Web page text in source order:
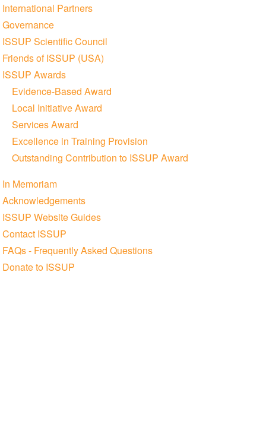
International Partners
Governance
ISSUP Scientific Council
Friends of ISSUP (USA)
ISSUP Awards
Evidence-Based Award
Local Initiative Award
Services Award
Excellence in Training Provision
Outstanding Contribution to ISSUP Award
In Memoriam
Acknowledgements
ISSUP Website Guides
Contact ISSUP
FAQs - Frequently Asked Questions
Donate to ISSUP